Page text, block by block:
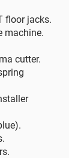
floor jacks.
machine.
cutter.